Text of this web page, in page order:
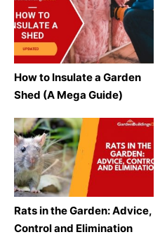
How to Insulate a Garden
Shed (A Mega Guide)
Rats in the Garden: Advice,
Control and Elimination